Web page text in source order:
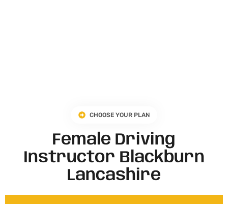
CHOOSE YOUR PLAN
Female Driving
Instructor Blackburn
Lancashire​